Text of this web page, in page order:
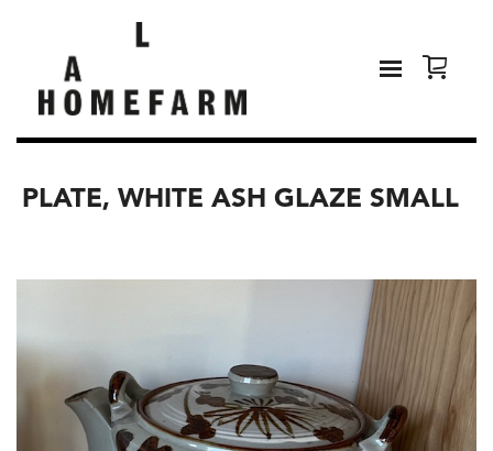
PLATE, WHITE ASH GLAZE SMALL